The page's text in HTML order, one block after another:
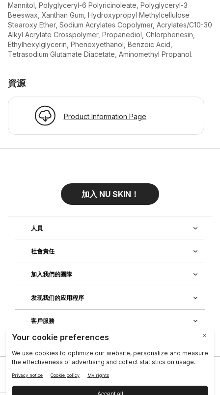
Mannitol, Polyglyceryl-6 Polyricinoleate, Polyglyceryl-3
Beeswax, Xanthan Gum, Hydroxypropyl Methylcellulose
Stearoxy Ether, Sodium Acrylates Copolymer, Acrylates/C10-30
Alkyl Acrylate Crosspolymer, Propanediol, Chlorphenesin,
Ethylhexylglycerin, Phenoxyethanol, Benzoic Acid,
Tetrasodium Glutamate Diacetate, Aminomethyl Propanol.
資源
Product Information Page
加入 NU SKIN！
人員
社會責任
加入我們的團隊
发现我们的应用程序
客戶服務